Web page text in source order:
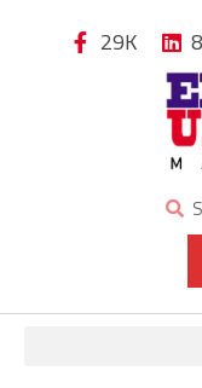
29K